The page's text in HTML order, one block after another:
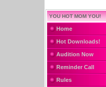
YOU HOT MOM YOU!
Home
Hot Downloads!
Audition Now
Reminder Call
Rules